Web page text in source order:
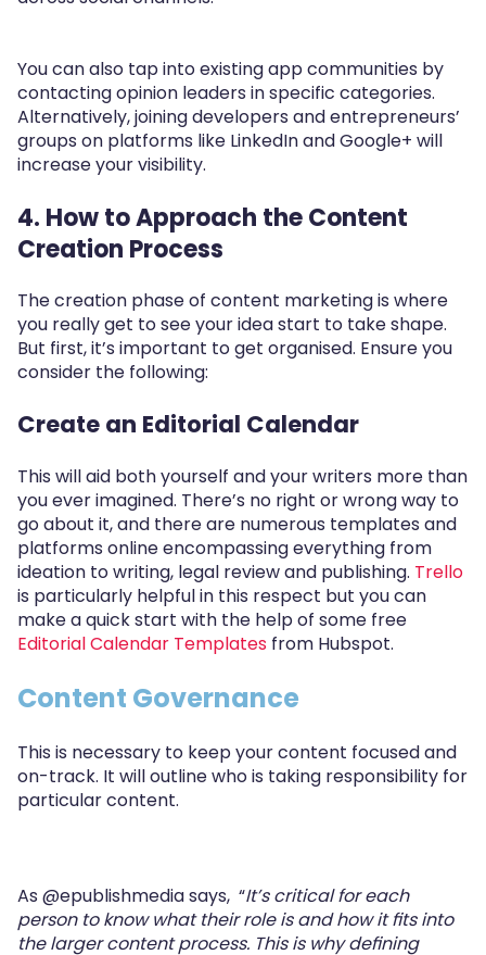
You can also tap into existing app communities by
contacting opinion leaders in specific categories.
Alternatively, joining developers and entrepreneurs’
groups on platforms like LinkedIn and Google+ will
increase your visibility.
4. How to Approach the Content
Creation Process
The creation phase of content marketing is where
you really get to see your idea start to take shape.
But first, it’s important to get organised. Ensure you
consider the following:
Create an Editorial Calendar
This will aid both yourself and your writers more than
you ever imagined. There’s no right or wrong way to
go about it, and there are numerous templates and
platforms online encompassing everything from
ideation to writing, legal review and publishing. Trello
is particularly helpful in this respect but you can
make a quick start with the help of some free
Editorial Calendar Templates from Hubspot.
Content Governance
This is necessary to keep your content focused and
on-track. It will outline who is taking responsibility for
particular content.
As @epublishmedia says, “It’s critical for each
person to know what their role is and how it ﬁts into
the larger content process. This is why deﬁning